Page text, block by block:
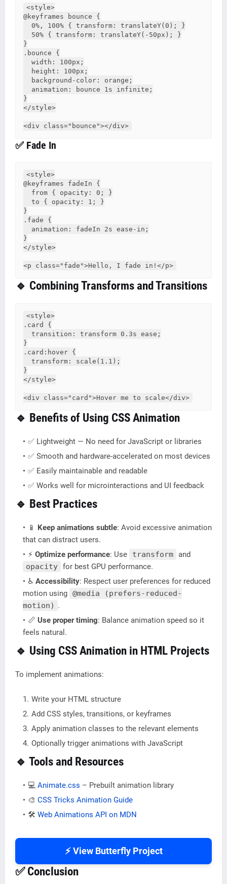
<style>
@keyframes bounce {
}
.bounce {
}
</style>
✅ Fade In
<style>
@keyframes fadeIn {
}
.fade {
}
</style>
🔹 Combining Transforms and Transitions
<style>
.card {
}
.card:hover {
}
</style>
🔹 Benefits of Using CSS Animation
✅ Lightweight — No need for JavaScript or libraries
✅ Smooth and hardware-accelerated on most devices
✅ Easily maintainable and readable
✅ Works well for microinteractions and UI feedback
🔹 Best Practices
📱 Keep animations subtle: Avoid excessive animation
that can distract users.
⚡ Optimize performance: Use transform and
opacity for best GPU performance.
♿ Accessibility: Respect user preferences for reduced
motion using @media (prefers-reduced-
motion) .
📏 Use proper timing: Balance animation speed so it
feels natural.
🔹 Using CSS Animation in HTML Projects
To implement animations:
Write your HTML structure
Add CSS styles, transitions, or keyframes
Apply animation classes to the relevant elements
Optionally trigger animations with JavaScript
🔹 Tools and Resources
💻 Animate.css – Prebuilt animation library
🎨 CSS Tricks Animation Guide
🛠️ Web Animations API on MDN
⚡ View Butterfly Project
✅ Conclusion